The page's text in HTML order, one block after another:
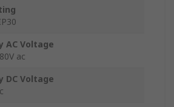
AC Voltage
ac
DC Voltage